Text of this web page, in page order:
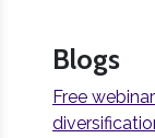
Blogs
Free